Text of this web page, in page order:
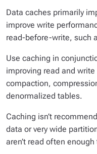
Data caches primarily
improve write
read-before-write, such
Use caching in
improving read and
compaction,
denormalized tables.
Caching isn’t
data or very wide
aren’t read often